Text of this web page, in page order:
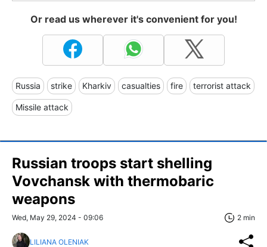
Or read us wherever it's convenient for you!
Russia strike Kharkiv casualties fire terrorist attack
Missile attack
Russian troops start shelling
Vovchansk with thermobaric
weapons
Wed, May 29, 2024 - 09:06 2 min
LILIANA OLENIAK